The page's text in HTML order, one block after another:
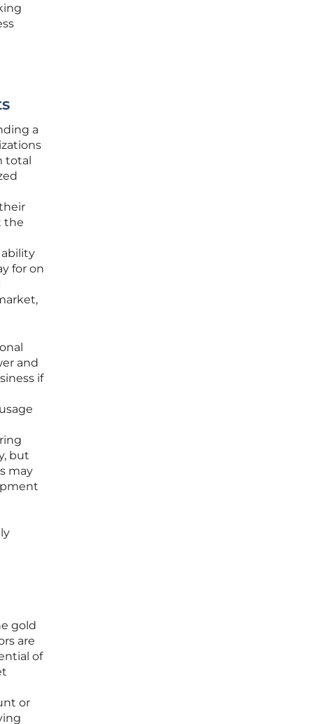
a
total
the
ability
for on
and
if
but
may
gold
are
of
or